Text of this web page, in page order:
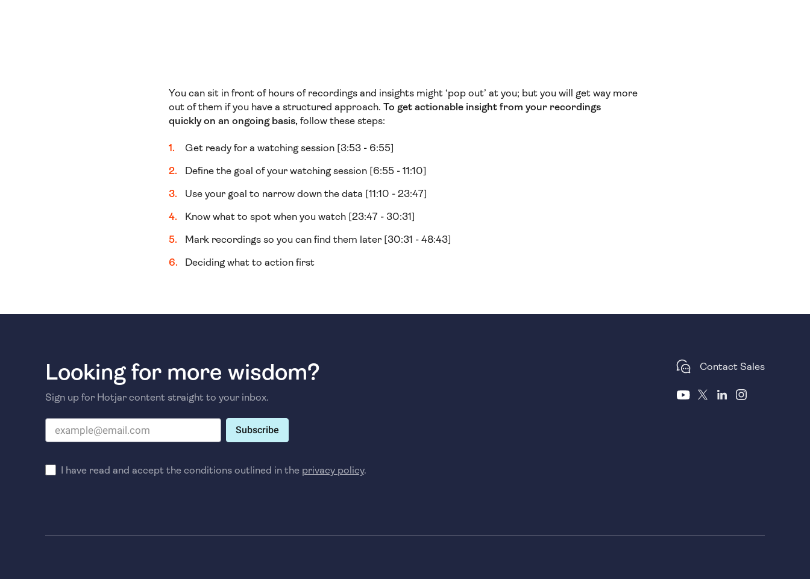
You can sit in front of hours of recordings and insights might ‘pop out’ at you; but you will get way more
out of them if you have a structured approach.To get actionable insight from your recordings
quickly on an ongoing basis, follow these steps:
Get ready for a watching session [3:53 - 6:55]
Define the goal of your watching session [6:55 - 11:10]
Use your goal to narrow down the data [11:10 - 23:47]
Know what to spot when you watch [23:47 - 30:31]
Mark recordings so you can find them later [30:31 - 48:43]
Deciding what to action first
Looking for more wisdom?
Sign up for Hotjar content straight to your inbox.
Subscribe
I have read and accept the conditions outlined in the privacy policy.
Contact Sales